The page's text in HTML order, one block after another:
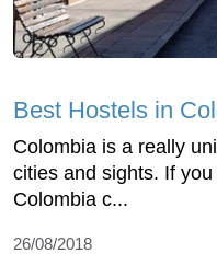
Best Hostels in
Colombia is a really
cities and sights. If
Colombia c...
26/08/2018